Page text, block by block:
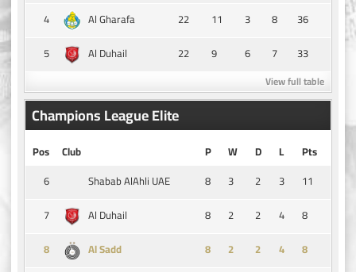
4
Al Gharafa 22 11 3 8
36
5
Al Duhail 22 9 6 7 33
View full table
Champions League Elite
Pos Club P W D L
Pts
6
Shabab AlAhli UAE 8 3 2 3
11
7
Al Duhail 8 2 2 4
8
8
Al Sadd 8 2 2 4
8